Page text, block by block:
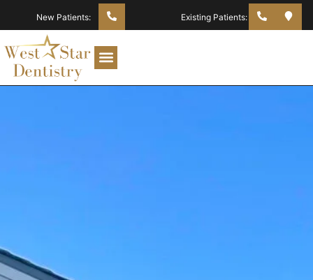
New Patients: Existing Patients: